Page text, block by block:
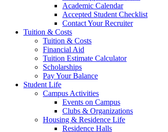
Academic Calendar
Accepted Student Checklist
Contact Your Recruiter
Tuition & Costs
Tuition & Costs
Financial Aid
Tuition Estimate Calculator
Scholarships
Pay Your Balance
Student Life
Campus Activities
Events on Campus
Clubs & Organizations
Housing & Residence Life
Residence Halls